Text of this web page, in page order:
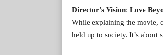
Director’s Vision: Love
While explaining the movie,
held up to society. It’s about